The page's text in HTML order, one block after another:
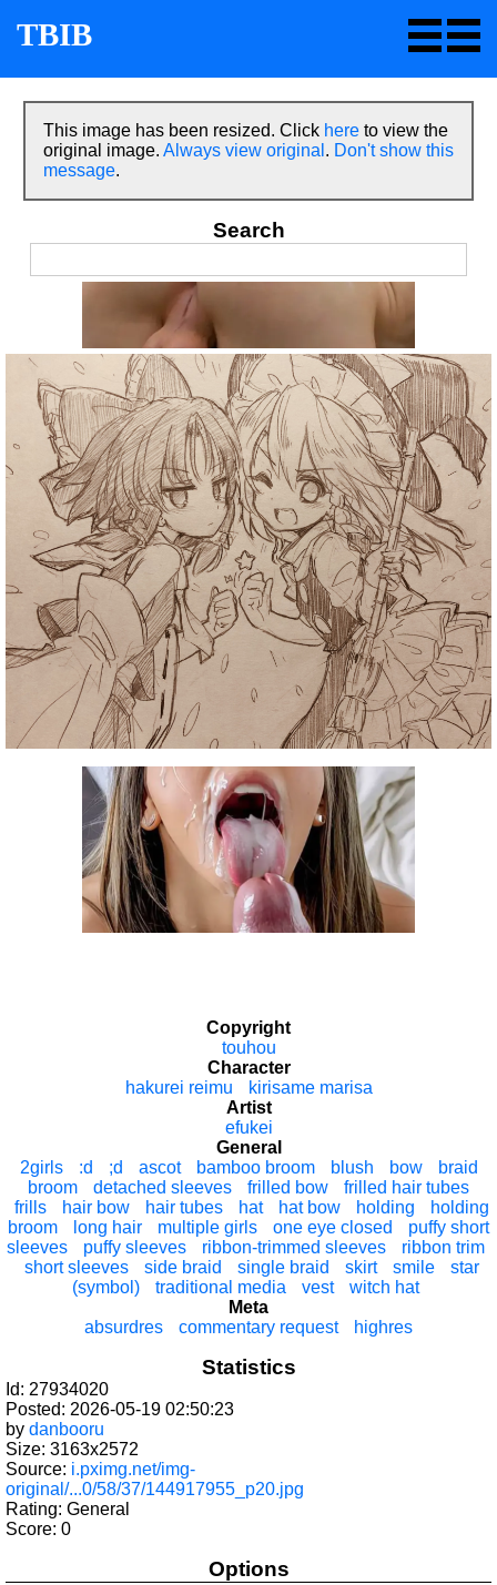
TBIB
This image has been resized. Click here to view the
original image. Always view original . Don't show this
message.
Search
Copyright
touhou
Character
hakurei reimu
kirisame marisa
Artist
efukei
General
2girls
:d ;d ascot bamboo broom blush bow
braid
broom
detached sleeves frilled bow
frilled hair tubes
frills
hair bow hair tubes hat hat bow holding
holding
broom
long hair multiple girls one eye closed
puffy short
sleeves
puffy sleeves ribbon-trimmed sleeves
ribbon trim
short sleeves
side braid single braid skirt smile
star
(symbol)
traditional media vest
witch hat
Meta
absurdres
commentary request highres
Statistics
Id: 27934020
Posted: 2026-05-19 02:50:23
by danbooru
Size: 3163x2572
Source: i.pximg.net/img-
original/...0/58/37/144917955_p20.jpg
Rating: General
Score: 0
Options